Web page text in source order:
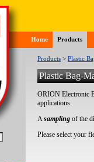
Home
Products
Products > Plastic
Plastic Bag-
ORION Electronic
applications.
Asampling of the
Please select your